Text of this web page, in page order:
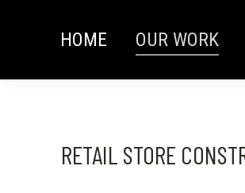
HOME OUR WORK
RETAIL STORE